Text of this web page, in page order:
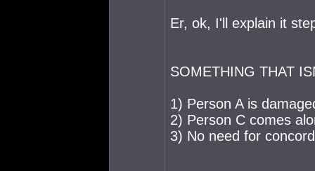
Er, ok, I'll explain it
SOMETHING THAT
1) Person A is
2) Person C comes
3) No need for